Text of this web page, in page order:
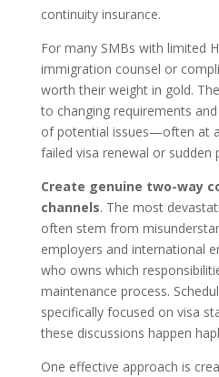
continuity insurance.
For many SMBs with limited
immigration counsel or
worth their weight in gold.
to changing requirements
of potential issues—often at
failed visa renewal or sudden
Create genuine two-way
channels. The most
often stem from
employers and international
who owns which
maintenance process.
specifically focused on visa
these discussions happen
One effective approach is